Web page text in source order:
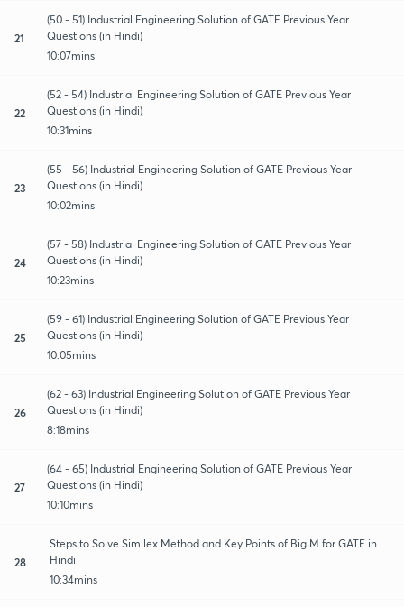
21
(50 - 51) Industrial Engineering Solution of GATE Previous Year
Questions (in Hindi)
10:07mins
22
(52 - 54) Industrial Engineering Solution of GATE Previous Year
Questions (in Hindi)
10:31mins
23
(55 - 56) Industrial Engineering Solution of GATE Previous Year
Questions (in Hindi)
10:02mins
24
(57 - 58) Industrial Engineering Solution of GATE Previous Year
Questions (in Hindi)
10:23mins
25
(59 - 61) Industrial Engineering Solution of GATE Previous Year
Questions (in Hindi)
10:05mins
26
(62 - 63) Industrial Engineering Solution of GATE Previous Year
Questions (in Hindi)
8:18mins
27
(64 - 65) Industrial Engineering Solution of GATE Previous Year
Questions (in Hindi)
10:10mins
28
Steps to Solve Simllex Method and Key Points of Big M for GATE in
Hindi
10:34mins